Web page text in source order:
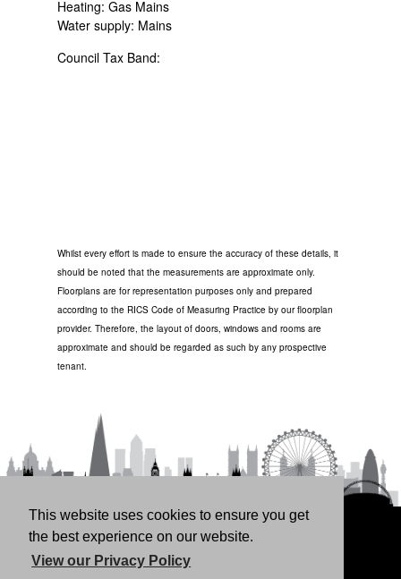
This website uses cookies to ensure you get
the best experience on our website.
View our Privacy Policy
Heating: Gas Mains
Water supply: Mains
Council Tax Band:
Whilst every effort is made to ensure the accuracy of these details, it
should be noted that the measurements are approximate only.
Floorplans are for representation purposes only and prepared
according to the RICS Code of Measuring Practice by our floorplan
provider. Therefore, the layout of doors, windows and rooms are
approximate and should be regarded as such by any prospective
tenant.
HOME RENT LANDLORDS
VALUATION THINKING OF BUYING/SELLING?
US CONTACT